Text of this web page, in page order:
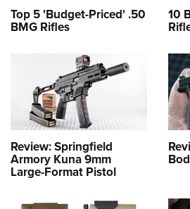
Top 5 'Budget-Priced' .50
BMG Rifles
10
Review: Springfield
Armory Kuna 9mm
Large-Format Pistol